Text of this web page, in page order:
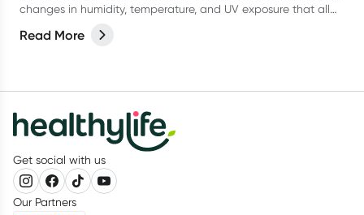
changes in humidity, temperature, and UV exposure that all
Read More
Get social with us
Our Partners